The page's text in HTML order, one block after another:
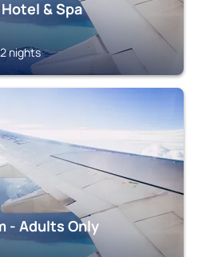
& Spa
nights
- Adults Only